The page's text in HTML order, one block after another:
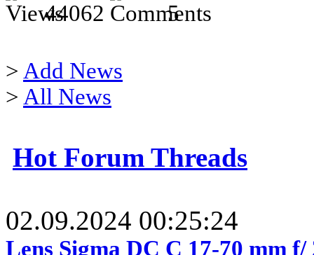
44062
5
> Add News
> All News
Hot Forum Threads
02.09.2024 00:25:24
Lens Sigma DC C 17-70 mm